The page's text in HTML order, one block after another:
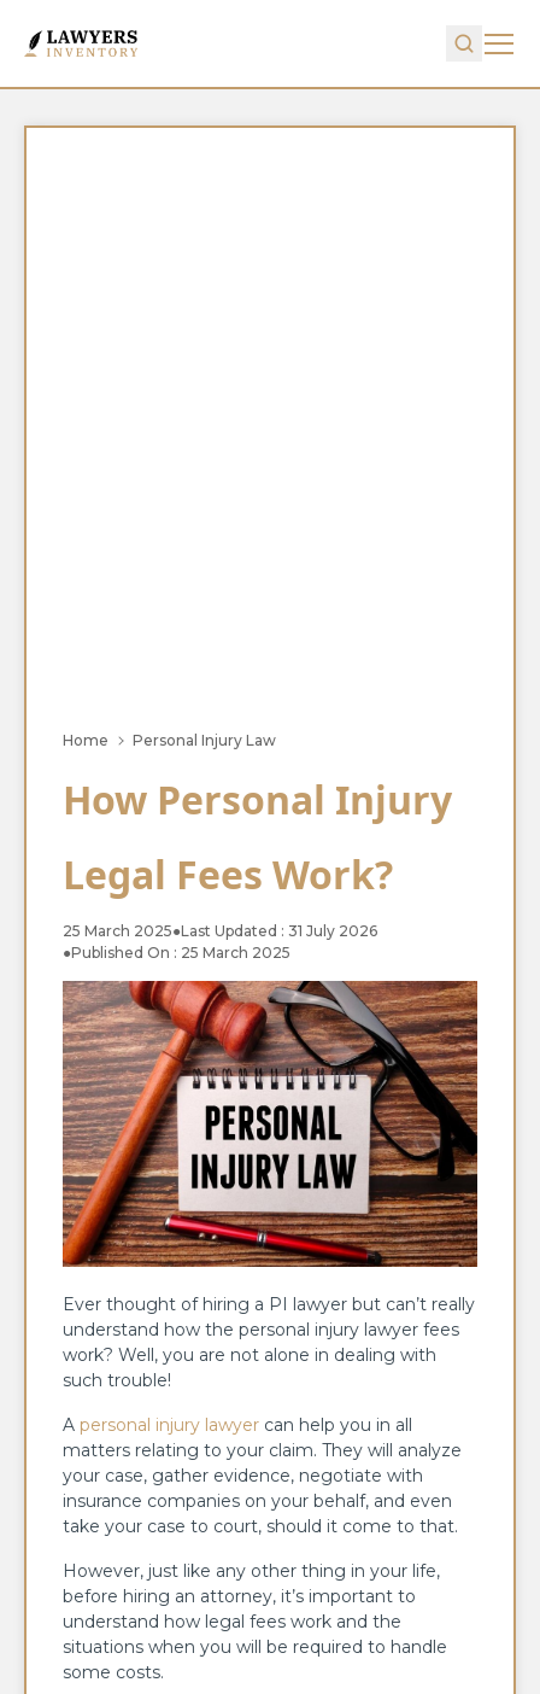
Home Personal Injury Law
How Personal Injury
Legal Fees Work?
25 March 2025●Last Updated : 31 July 2026
●Published On : 25 March 2025
Ever thought of hiring a PI lawyer but can’t really
understand how the personal injury lawyer fees
work? Well, you are not alone in dealing with
such trouble!
A personal injury lawyer can help you in all
matters relating to your claim. They will analyze
your case, gather evidence, negotiate with
insurance companies on your behalf, and even
take your case to court, should it come to that.
However, just like any other thing in your life,
before hiring an attorney, it’s important to
understand how legal fees work and the
situations when you will be required to handle
some costs.